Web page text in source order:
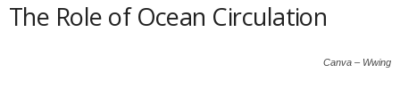
The Role of Ocean Circulation
Canva – Wwing